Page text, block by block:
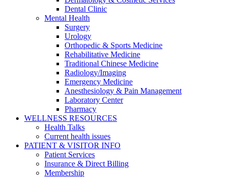
Dental Clinic
Mental Health
Surgery
Urology
Orthopedic & Sports Medicine
Rehabilitative Medicine
Traditional Chinese Medicine
Radiology/Imaging
Emergency Medicine
Anesthesiology & Pain Management
Laboratory Center
Pharmacy
WELLNESS RESOURCES
Health Talks
Current health issues
PATIENT & VISITOR INFO
Patient Services
Insurance & Direct Billing
Membership